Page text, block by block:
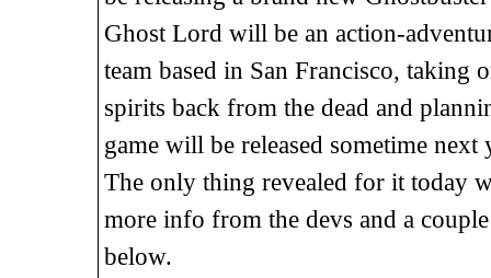
Ghost Lord will be an action-
team based in San Francisco,
spirits back from the dead and
game will be released sometime
The only thing revealed for it today
more info from the devs and a
below.